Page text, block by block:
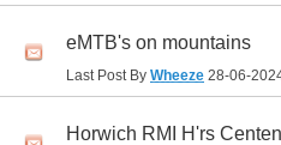
eMTB's on mountains
Last Post By Wheeze 28-06-
Horwich RMI H'rs